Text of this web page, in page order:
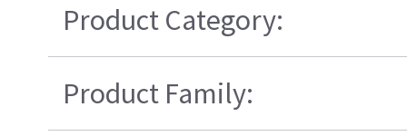
Product Category:
Product Family: